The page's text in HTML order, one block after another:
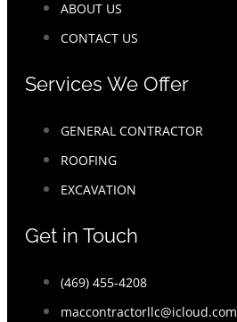
ABOUT US
CONTACT US
Services We Offer
GENERAL CONTRACTOR
ROOFING
EXCAVATION
Get in Touch
(469) 455-4208
maccontractorllc@icloud.com